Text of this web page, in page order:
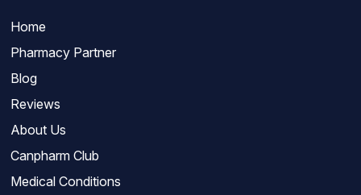
Home
Pharmacy Partner
Blog
Reviews
About Us
Canpharm Club
Medical Conditions